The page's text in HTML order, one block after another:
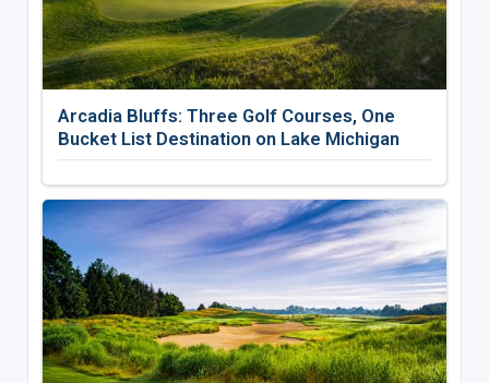
Arcadia Bluffs: Three Golf Courses, One
Bucket List Destination on Lake Michigan